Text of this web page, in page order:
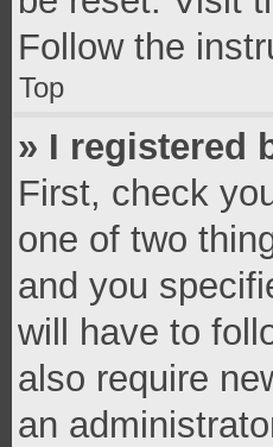
Follow the
Top
» I registered
First, check
one of two
and you
will have to
also require
an